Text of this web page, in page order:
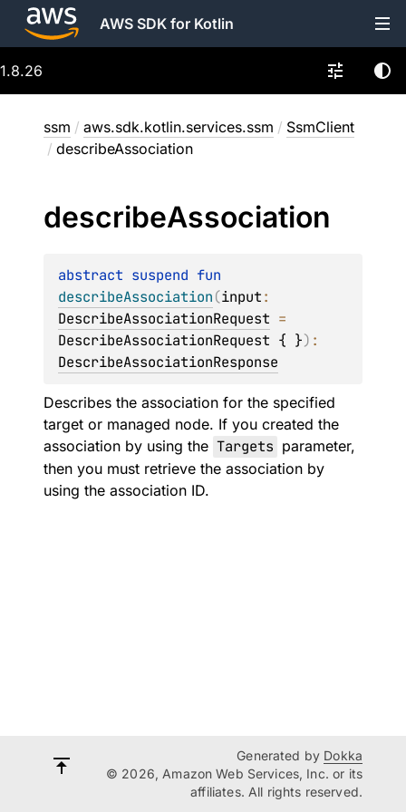
AWS SDK for Kotlin
1.8.26
ssm / aws.sdk.kotlin.services.ssm / SsmClient
/ describeAssociation
describeAssociation
abstract suspend
describeAssociation(input
DescribeAssociationRequest
DescribeAssociationRequest { })
DescribeAssociationResponse
Describes the association for the specified
target or managed node. If you created the
association by using the Targets parameter,
then you must retrieve the association by
using the association ID.
Generated by Dokka
© 2026, Amazon Web Services, Inc. or its
affiliates. All rights reserved.